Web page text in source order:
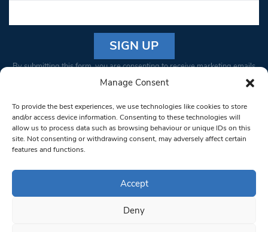
Manage Consent
To provide the best experiences, we use technologies like cookies to store
and/or access device information. Consenting to these technologies will
allow us to process data such as browsing behaviour or unique IDs on this
site. Not consenting or withdrawing consent, may adversely affect certain
features and functions.
Accept
Deny
Constant
Please
leave
this field
blank.
By submitting this form, you are consenting to receive marketing emails
from: South West Londoner. You can revoke your consent to receive
bottom of every email.Emails are serviced by Constant Contact
© 1997-2026 South West Londoner.
Privacy Policy
Terms & Conditions